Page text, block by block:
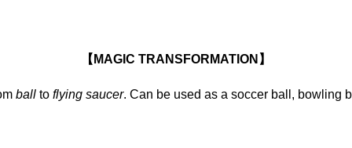
【MAGIC TRANSFORMATION】
ballto flying saucer. Can be used as a soccer ball, bowling